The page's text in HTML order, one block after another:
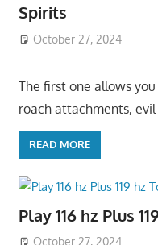
Spirits
October 27, 2024
The first one allows
roach attachments, evil
READ MORE
Play 116 hz Plus
October 27, 2024